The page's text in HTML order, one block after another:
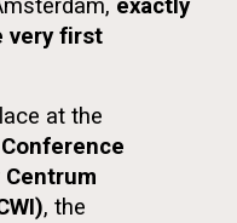
, exactly
very first
at the
Centrum
, the